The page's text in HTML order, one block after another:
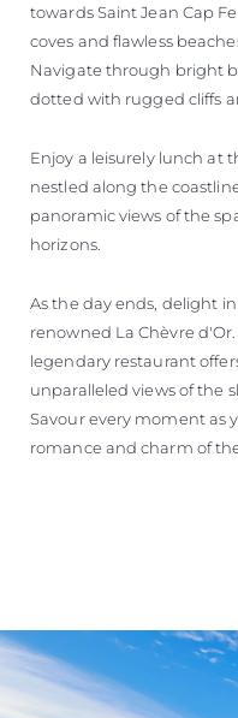
towards Saint Jean Cap
coves and flawless
Navigate through bright
dotted with rugged cliffs
Enjoy a leisurely lunch at
nestled along the
panoramic views of the
horizons.
As the day ends, delight
renowned La Chèvre
legendary restaurant
unparalleled views of the
Savour every moment as
romance and charm of